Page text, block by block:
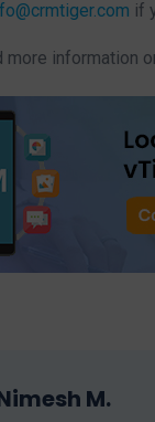
if
more information
M.